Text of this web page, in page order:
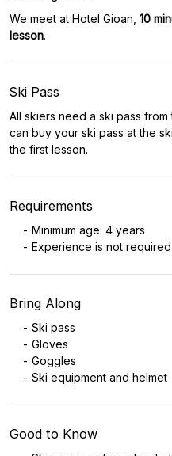
We meet at Hotel Gioan, 10
lesson.
Ski Pass
All skiers need a ski pass
can buy your ski pass at the
the first lesson.
Requirements
Minimum age: 4 years
Experience is not required
Bring Along
Ski pass
Gloves
Goggles
Ski equipment and helmet
Good to Know